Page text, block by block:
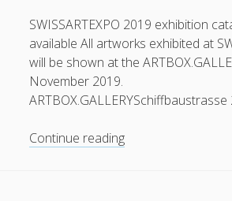
SWISSARTEXPO 2019 exhibition
available All artworks exhibited at
will be shown at the
November 2019.
Continue readingExhibition